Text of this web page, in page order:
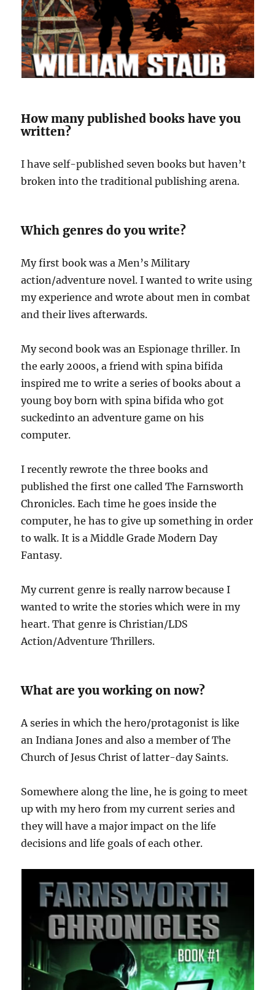
How many published books have you
written?
I have self-published seven books but haven’t
broken into the traditional publishing arena.
Which genres do you write?
My first book was a Men’s Military
action/adventure novel. I wanted to write using
my experience and wrote about men in combat
and their lives afterwards.
My second book was an Espionage thriller. In
the early 2000s, a friend with spina bifida
inspired me to write a series of books about a
young boy born with spina bifida who got
suckedinto an adventure game on his
computer.
I recently rewrote the three books and
published the first one called The Farnsworth
Chronicles. Each time he goes inside the
computer, he has to give up something in order
to walk. It is a Middle Grade Modern Day
Fantasy.
My current genre is really narrow because I
wanted to write the stories which were in my
heart. That genre is Christian/LDS
Action/Adventure Thrillers.
What are you working on now?
A series in which the hero/protagonist is like
an Indiana Jones and also a member of The
Church of Jesus Christ of latter-day Saints.
Somewhere along the line, he is going to meet
up with my hero from my current series and
they will have a major impact on the life
decisions and life goals of each other.